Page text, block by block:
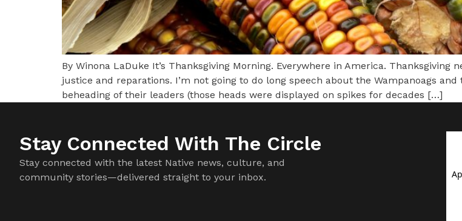
By Winona LaDuke It’s Thanksgiving Morning. Everywhere in America.
justice and reparations. I’m not going to do long speech about the Wampanoags
beheading of their leaders (those heads were displayed on spikes for decades […]
Stay Connected With The Circle
Stay connected with the latest Native news, culture, and
community stories—delivered straight to your inbox.